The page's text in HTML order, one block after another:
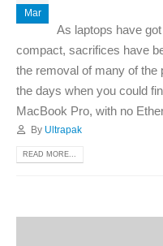
Mar
As laptops have
compact, sacrifices have
the removal of many of the
the days when you could
MacBook Pro, with no
By Ultrapak
READ MORE...